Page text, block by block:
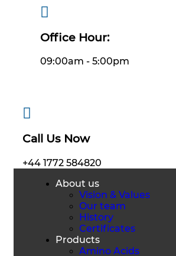
Office Hour:
09:00am - 5:00pm
Call Us Now
+44 1772 584820
About us
Vision & Values
Our team
History
Certificates
Products
Amino Acids